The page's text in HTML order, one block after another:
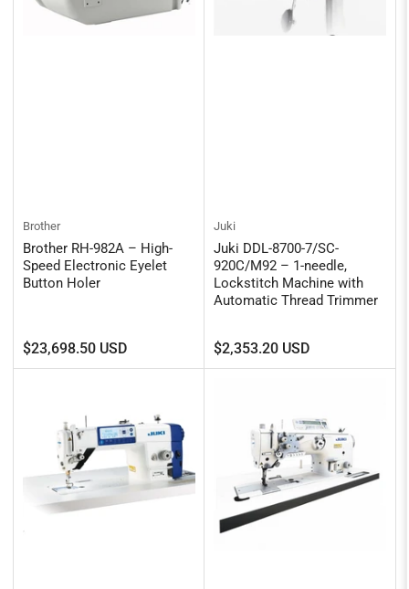
Brother
Brother RH-982A – High-
Speed Electronic Eyelet
Button Holer
Regular
price
$23,698.50 USD
Juki
Juki DDL-8700-7/SC-
920C/M92 – 1-needle,
Lockstitch Machine with
Automatic Thread Trimmer
Regular
price
$2,353.20 USD